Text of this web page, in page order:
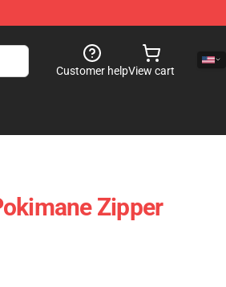
Customer helpView cart
Zipper